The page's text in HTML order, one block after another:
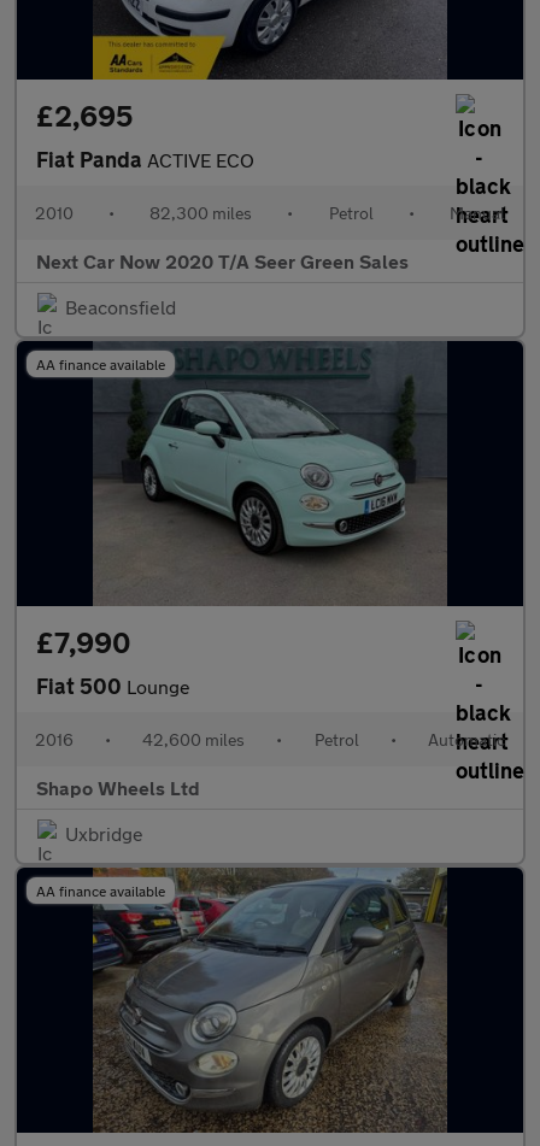
£2,695
Fiat Panda ACTIVE ECO
2010 • 82,300 miles • Petrol • Manual
Next Car Now 2020 T/A Seer Green Sales
Beaconsfield
AA finance available
£7,990
Fiat 500 Lounge
2016 • 42,600 miles • Petrol • Automatic
Shapo Wheels Ltd
Uxbridge
AA finance available